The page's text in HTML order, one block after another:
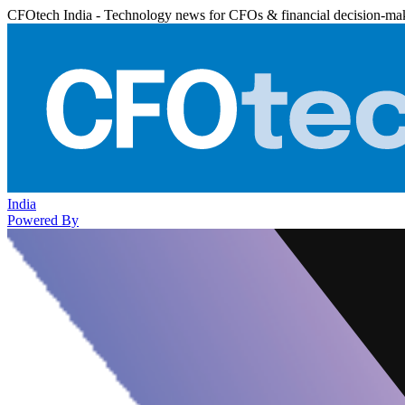
CFOtech India - Technology news for CFOs & financial decision-
India
Powered By